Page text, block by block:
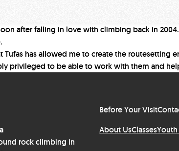
after falling in love with climbing back in
Tufas has allowed me to create the
privileged to be able to work with them and
rock climbing in
Before Your Visit
About UsClasses